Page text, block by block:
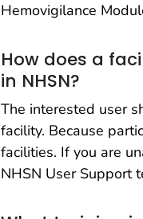
Hemovigilance
How does a
in NHSN?
The interested user
facility. Because
facilities. If you are
NHSN User Support